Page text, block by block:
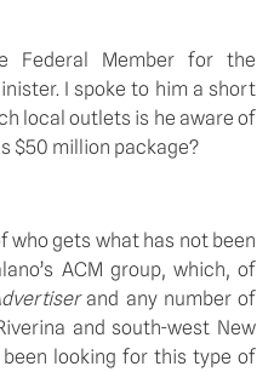
Federal Member for the
I spoke to him a short
local outlets is he aware of
$50 million package?
who gets what has not been
ACM group, which, of
and any number of
and south-west New
looking for this type of